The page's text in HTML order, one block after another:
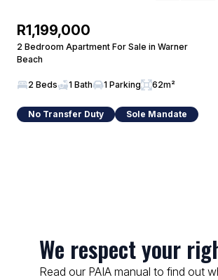
R1,199,000
2 Bedroom Apartment For Sale in Warner
Beach
2 Beds 1 Bath 1 Parking 62m²
No Transfer Duty Sole Mandate
We respect your
Read our PAIA manual to find out